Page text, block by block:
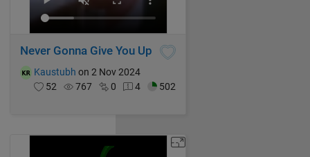
Never Gonna Give You Up
Kaustubh on 2 Nov 2024
52
767 0 4 502